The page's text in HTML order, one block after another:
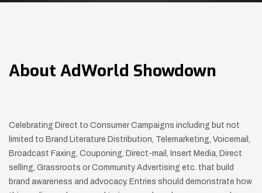
About AdWorld Showdown
Celebrating Direct to Consumer Campaigns including but not
limited to Brand Literature Distribution, Telemarketing, Voicemail,
Broadcast Faxing, Couponing, Direct-mail, Insert Media, Direct
selling, Grassroots or Community Advertising etc. that build
brand awareness and advocacy. Entries should demonstrate how